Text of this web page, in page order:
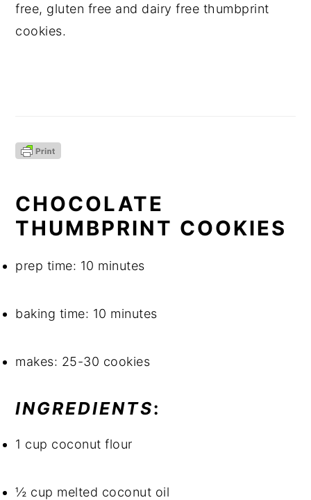
free, gluten free and dairy free thumbprint
cookies.
CHOCOLATE
THUMBPRINT COOKIES
prep time: 10 minutes
baking time: 10 minutes
makes: 25-30 cookies
INGREDIENTS:
1 cup coconut flour
½ cup melted coconut oil